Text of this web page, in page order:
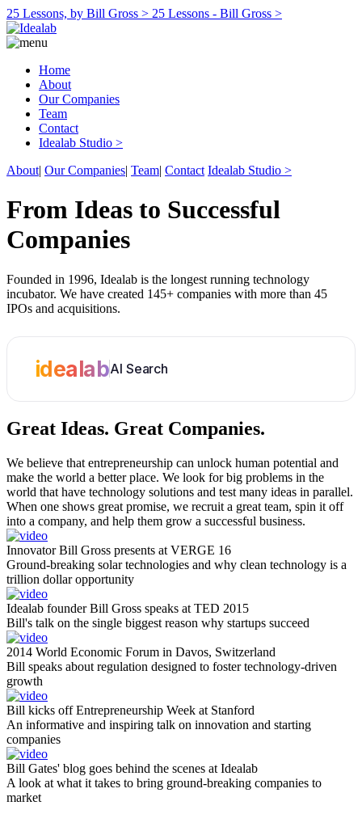
25 Lessons, by Bill Gross > 25 Lessons - Bill Gross >
Home
About
Our Companies
Team
Contact
Idealab Studio >
About| Our Companies| Team| Contact Idealab Studio >
From Ideas to Successful
Companies
Founded in 1996, Idealab is the longest running technology
incubator. We have created 145+ companies with more than 45
IPOs and acquisitions.
idealabAI Search
Great Ideas. Great Companies.
We believe that entrepreneurship can unlock human potential and
make the world a better place. We look for big problems in the
world that have technology solutions and test many ideas in parallel.
When one shows great promise, we recruit a great team, spin it off
into a company, and help them grow a successful business.
Innovator Bill Gross presents at VERGE 16
Ground-breaking solar technologies and why clean technology is a
trillion dollar opportunity
Idealab founder Bill Gross speaks at TED 2015
Bill's talk on the single biggest reason why startups succeed
2014 World Economic Forum in Davos, Switzerland
Bill speaks about regulation designed to foster technology-driven
growth
Bill kicks off Entrepreneurship Week at Stanford
An informative and inspiring talk on innovation and starting
companies
Bill Gates' blog goes behind the scenes at Idealab
A look at what it takes to bring ground-breaking companies to
market